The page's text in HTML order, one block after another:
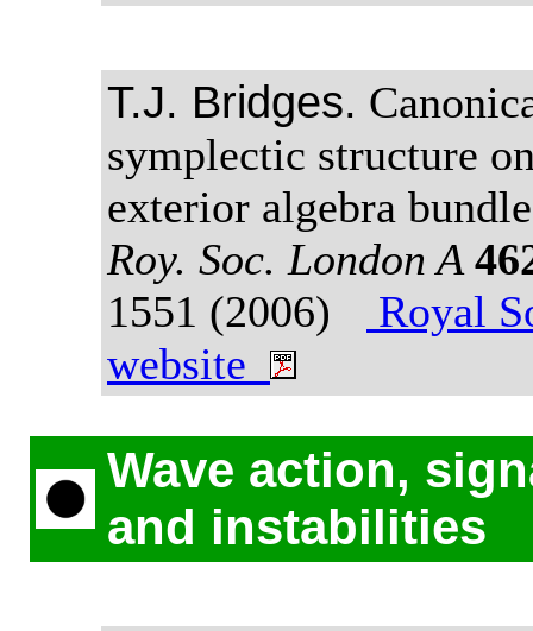
T.J. Bridges.
symplectic structure
exterior algebra
Roy. Soc. London A
1551 (2006)
Royal
website
Wave action,
and instabilities